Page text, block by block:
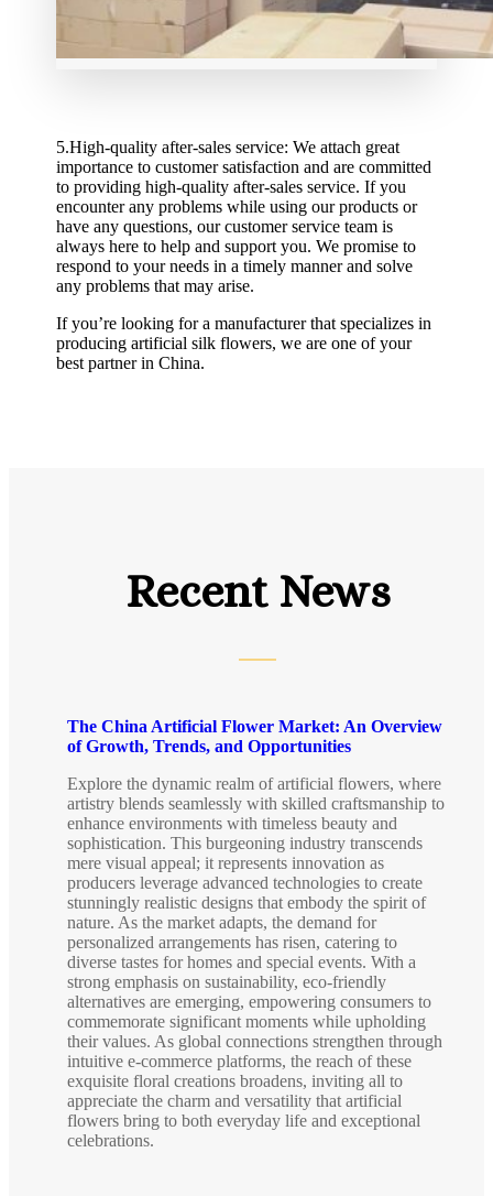
5.High-quality after-sales service: We attach great
importance to customer satisfaction and are committed
to providing high-quality after-sales service. If you
encounter any problems while using our products or
have any questions, our customer service team is
always here to help and support you. We promise to
respond to your needs in a timely manner and solve
any problems that may arise.
If you’re looking for a manufacturer that specializes in
producing artificial silk flowers, we are one of your
best partner in China.
Recent News
The China Artificial Flower Market: An Overview
of Growth, Trends, and Opportunities
Explore the dynamic realm of artificial flowers, where
artistry blends seamlessly with skilled craftsmanship to
enhance environments with timeless beauty and
sophistication. This burgeoning industry transcends
mere visual appeal; it represents innovation as
producers leverage advanced technologies to create
stunningly realistic designs that embody the spirit of
nature. As the market adapts, the demand for
personalized arrangements has risen, catering to
diverse tastes for homes and special events. With a
strong emphasis on sustainability, eco-friendly
alternatives are emerging, empowering consumers to
commemorate significant moments while upholding
their values. As global connections strengthen through
intuitive e-commerce platforms, the reach of these
exquisite floral creations broadens, inviting all to
appreciate the charm and versatility that artificial
flowers bring to both everyday life and exceptional
celebrations.